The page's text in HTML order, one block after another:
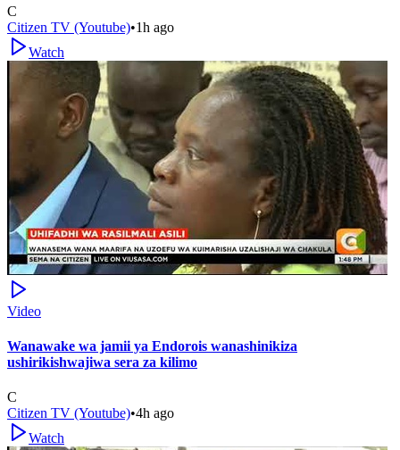
C
Citizen TV (Youtube)•1h ago
Watch
Video
Wanawake wa jamii ya Endorois wanashinikiza
ushirikishwajiwa sera za kilimo
C
Citizen TV (Youtube)•4h ago
Watch